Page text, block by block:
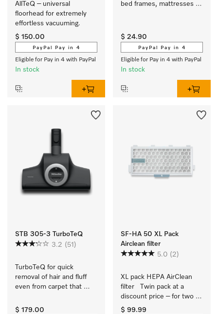
AllTeQ – universal
floorhead for extremely
effortless vacuuming.
$ 150.00
PayPal Pay in 4
Eligible for Pay in 4 with PayPal
In stock
bed frames, mattresses
$ 24.90
PayPal Pay in 4
Eligible for Pay in 4 with PayPal
In stock
STB 305-3 TurboTeQ
3.2 (51)
TurboTeQ for quick
removal of hair and fluff
even from carpet that
$ 179.00
SF-HA 50 XL Pack
Airclean filter
5.0 (2)
XL pack HEPA AirClean
filter   Twin pack at a
discount price – for two
years of clean air
$ 99.99